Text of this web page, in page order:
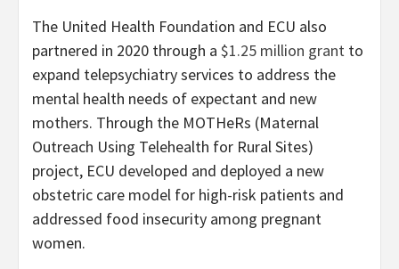
The United Health Foundation and ECU also
partnered in 2020 through a $1.25 million grant to
expand telepsychiatry services to address the
mental health needs of expectant and new
mothers. Through the MOTHeRs (Maternal
Outreach Using Telehealth for Rural Sites)
project, ECU developed and deployed a new
obstetric care model for high-risk patients and
addressed food insecurity among pregnant
women.